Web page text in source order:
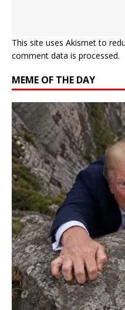
This site uses Akismet to
comment data is processed.
MEME OF THE DAY